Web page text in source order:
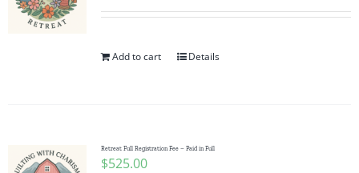
Contact Me
Add to cart Details
Retreat Full Registration Fee – Paid in Full
$525.00